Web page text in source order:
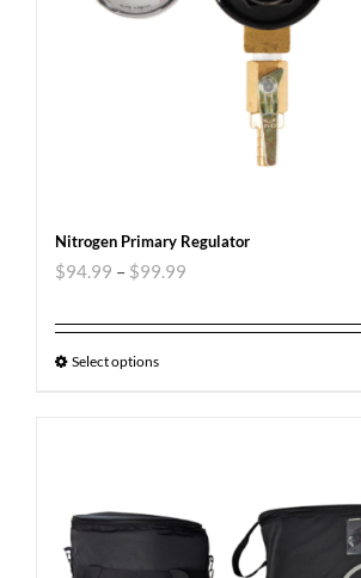
Nitrogen Primary Regulator
$94.99 – $99.99
Select options